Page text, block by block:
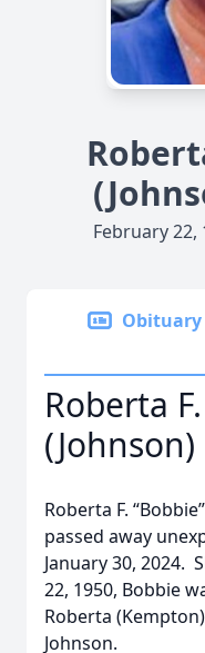
February 22,
Obituary
Roberta
Roberta F.
passed away
January 30, 2024.
22, 1950, Bobbie
Roberta
Johnson.